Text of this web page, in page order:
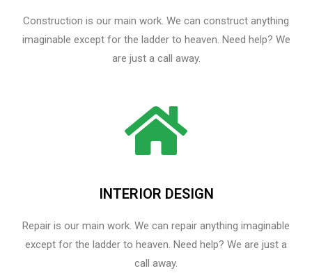
Construction is our main work. We can construct anything
imaginable except for the ladder to heaven. Need help? We
are just a call away.
INTERIOR DESIGN
Repair is our main work. We can repair anything imaginable
except for the ladder to heaven.​ Need help? We are just a
call away.